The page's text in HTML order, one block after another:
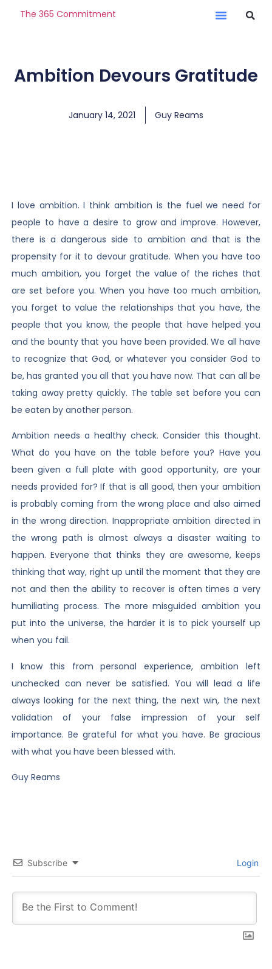
The 365 Commitment
Ambition Devours Gratitude
January 14, 2021 Guy Reams
I love ambition. I think ambition is the fuel we need for
people to have a desire to grow and improve. However,
there is a dangerous side to ambition and that is the
propensity for it to devour gratitude. When you have too
much ambition, you forget the value of the riches that
are set before you. When you have too much ambition,
you forget to value the relationships that you have, the
people that you know, the people that have helped you
and the bounty that you have been provided. We all have
to recognize that God, or whatever you consider God to
be, has granted you all that you have now. That can all be
taking away pretty quickly. The table set before you can
be eaten by another person.
Ambition needs a healthy check. Consider this thought.
What do you have on the table before you? Have you
been given a full plate with good opportunity, are your
needs provided for? If that is all good, then your ambition
is probably coming from the wrong place and also aimed
in the wrong direction. Inappropriate ambition directed in
the wrong path is almost always a disaster waiting to
happen. Everyone that thinks they are awesome, keeps
thinking that way, right up until the moment that they are
not and then the ability to recover is often times a very
humiliating process. The more misguided ambition you
put into the universe, the harder it is to pick yourself up
when you fail.
I know this from personal experience, ambition left
unchecked can never be satisfied. You will lead a life
always looking for the next thing, the next win, the next
validation of your false impression of your self
importance. Be grateful for what you have. Be gracious
with what you have been blessed with.
Guy Reams
Subscribe Login